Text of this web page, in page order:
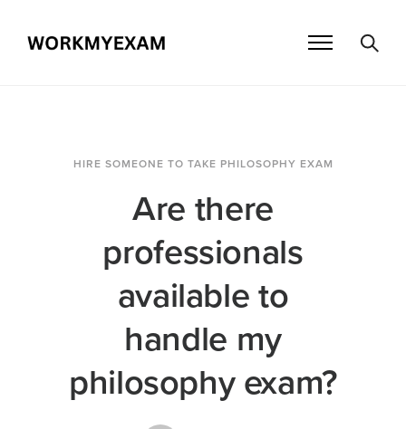
HIRE SOMEONE TO TAKE PHILOSOPHY EXAM
Are there
professionals
available to
handle my
philosophy exam?